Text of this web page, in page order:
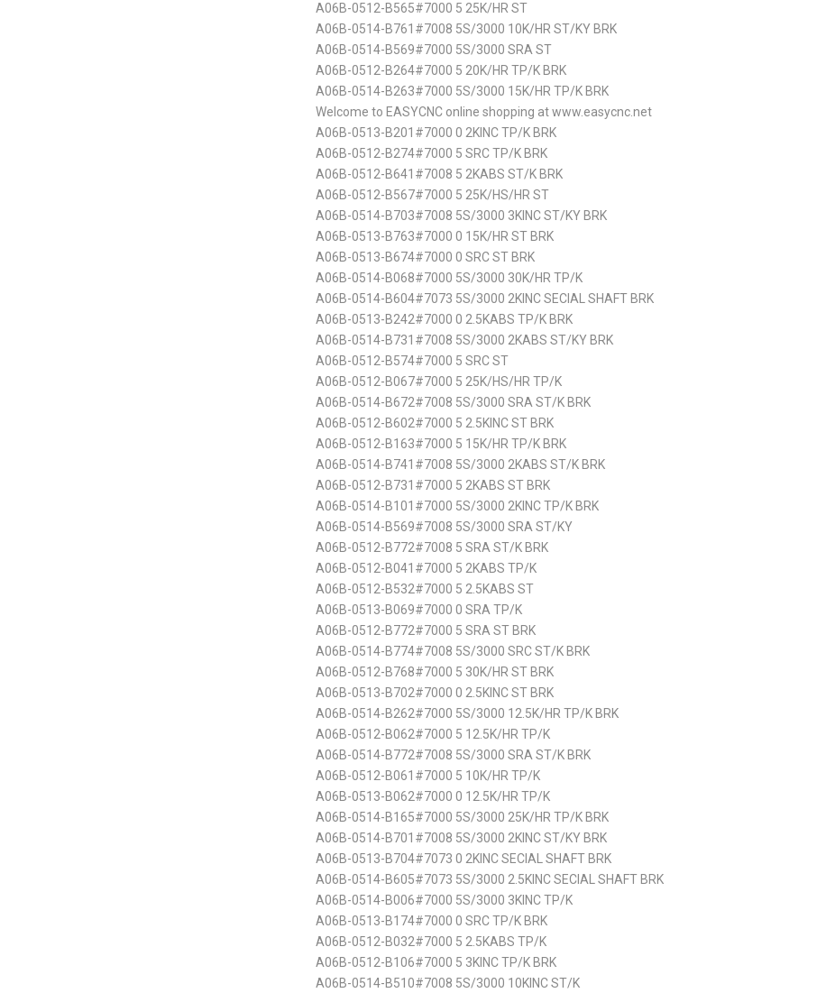
A06B-0512-B565#7000 5 25K/HR ST
A06B-0514-B761#7008 5S/3000 10K/HR ST/KY BRK
A06B-0514-B569#7000 5S/3000 SRA ST
A06B-0512-B264#7000 5 20K/HR TP/K BRK
A06B-0514-B263#7000 5S/3000 15K/HR TP/K BRK
Welcome to EASYCNC online shopping at www.easycnc.net
A06B-0513-B201#7000 0 2KINC TP/K BRK
A06B-0512-B274#7000 5 SRC TP/K BRK
A06B-0512-B641#7008 5 2KABS ST/K BRK
A06B-0512-B567#7000 5 25K/HS/HR ST
A06B-0514-B703#7008 5S/3000 3KINC ST/KY BRK
A06B-0513-B763#7000 0 15K/HR ST BRK
A06B-0513-B674#7000 0 SRC ST BRK
A06B-0514-B068#7000 5S/3000 30K/HR TP/K
A06B-0514-B604#7073 5S/3000 2KINC SECIAL SHAFT BRK
A06B-0513-B242#7000 0 2.5KABS TP/K BRK
A06B-0514-B731#7008 5S/3000 2KABS ST/KY BRK
A06B-0512-B574#7000 5 SRC ST
A06B-0512-B067#7000 5 25K/HS/HR TP/K
A06B-0514-B672#7008 5S/3000 SRA ST/K BRK
A06B-0512-B602#7000 5 2.5KINC ST BRK
A06B-0512-B163#7000 5 15K/HR TP/K BRK
A06B-0514-B741#7008 5S/3000 2KABS ST/K BRK
A06B-0512-B731#7000 5 2KABS ST BRK
A06B-0514-B101#7000 5S/3000 2KINC TP/K BRK
A06B-0514-B569#7008 5S/3000 SRA ST/KY
A06B-0512-B772#7008 5 SRA ST/K BRK
A06B-0512-B041#7000 5 2KABS TP/K
A06B-0512-B532#7000 5 2.5KABS ST
A06B-0513-B069#7000 0 SRA TP/K
A06B-0512-B772#7000 5 SRA ST BRK
A06B-0514-B774#7008 5S/3000 SRC ST/K BRK
A06B-0512-B768#7000 5 30K/HR ST BRK
A06B-0513-B702#7000 0 2.5KINC ST BRK
A06B-0514-B262#7000 5S/3000 12.5K/HR TP/K BRK
A06B-0512-B062#7000 5 12.5K/HR TP/K
A06B-0514-B772#7008 5S/3000 SRA ST/K BRK
A06B-0512-B061#7000 5 10K/HR TP/K
A06B-0513-B062#7000 0 12.5K/HR TP/K
A06B-0514-B165#7000 5S/3000 25K/HR TP/K BRK
A06B-0514-B701#7008 5S/3000 2KINC ST/KY BRK
A06B-0513-B704#7073 0 2KINC SECIAL SHAFT BRK
A06B-0514-B605#7073 5S/3000 2.5KINC SECIAL SHAFT BRK
A06B-0514-B006#7000 5S/3000 3KINC TP/K
A06B-0513-B174#7000 0 SRC TP/K BRK
A06B-0512-B032#7000 5 2.5KABS TP/K
A06B-0512-B106#7000 5 3KINC TP/K BRK
A06B-0514-B510#7008 5S/3000 10KINC ST/K